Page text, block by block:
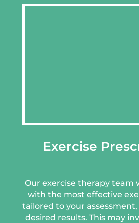
Exercise
Our exercise therapy team
with the most effective
tailored to your
desired results. This may